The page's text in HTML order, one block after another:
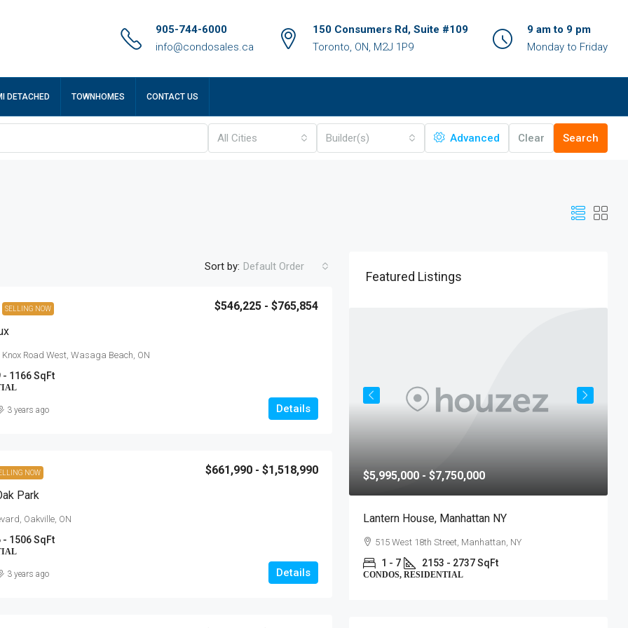
905-744-6000
info@condosales.ca
150 Consumers Rd, Suite #109
Toronto, ON, M2J 1P9
9 am to 9 pm
Monday to Friday
DETACHED TOWNHOMES CONTACT US
All Cities Builder(s) Advanced Clear Search
Sort by: Default Order
SELLING NOW $546,225 - $765,854
Road West, Wasaga Beach, ON
- 1166 SqFt
Details
3 years ago
NOW
Park
$661,990 - $1,518,990
Oakville, ON
- 1506 SqFt
Details
3 years ago
Featured Listings
Talbot Road,
$454,900 - $703,900 $5,995,000 - $7,750,000
Lantern House, Manhattan NY
515 West 18th Street, Manhattan, NY
1 - 7 2153 - 2737 SqFt
CONDOS, RESIDENTIAL